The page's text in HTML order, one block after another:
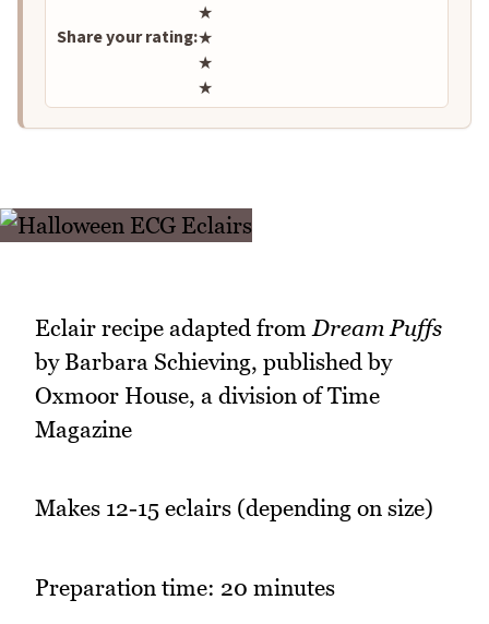
Share your rating:
★
★
★
★
Eclair recipe adapted from Dream Puffs
by Barbara Schieving, published by
Oxmoor House, a division of Time
Magazine
Makes 12-15 eclairs (depending on size)
Preparation time: 20 minutes